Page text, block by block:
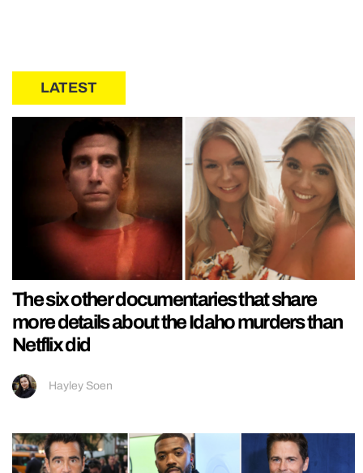
LATEST
The six other documentaries that share
more details about the Idaho murders than
Netflix did
Hayley Soen